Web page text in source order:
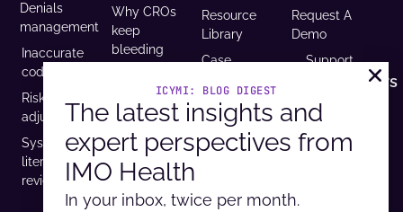
Denials
management
Inaccurate
coding
Risk
adjustment
Systematic
literature
review
Why CROs
keep
bleeding
USCDI v3
compliance
is
mandatory
Resource
Library
Case
Revenue and
Reimbursement
Calculator
Request A
Demo
Support
Headquarters
9600 West
Bryn Mawr
Ave. Ste
ICYMI: BLOG DIGEST
The latest insights and
expert perspectives from
IMO Health
In your inbox, twice per month.